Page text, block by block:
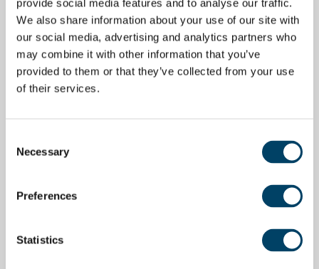
provide social media features and to analyse our traffic.
We also share information about your use of our site with
our social media, advertising and analytics partners who
may combine it with other information that you’ve
provided to them or that they’ve collected from your use
of their services.
Selection
Necessary
Preferences
Statistics